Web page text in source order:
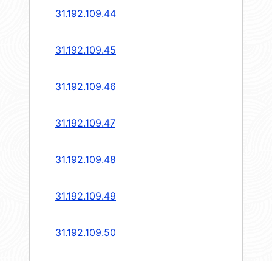
31.192.109.44
31.192.109.45
31.192.109.46
31.192.109.47
31.192.109.48
31.192.109.49
31.192.109.50